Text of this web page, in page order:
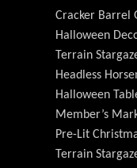
Cracker Barrel
Halloween
Terrain
Headless
Halloween
Member’s
Pre-Lit
Terrain